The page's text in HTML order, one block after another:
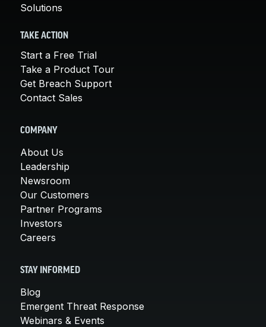
Solutions
TAKE ACTION
Start a Free Trial
Take a Product Tour
Get Breach Support
Contact Sales
COMPANY
About Us
Leadership
Newsroom
Our Customers
Partner Programs
Investors
Careers
STAY INFORMED
Blog
Emergent Threat Response
Webinars & Events